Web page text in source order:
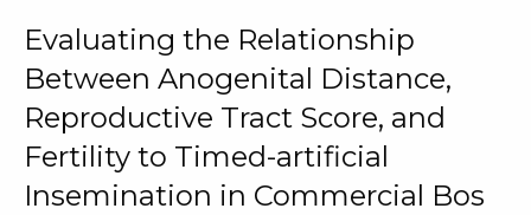
Evaluating the Relationship
Between Anogenital Distance,
Reproductive Tract Score, and
Fertility to Timed-artificial
Insemination in Commercial Bos